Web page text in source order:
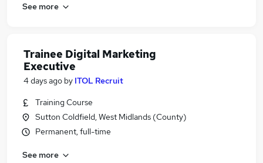
See more
Trainee Digital Marketing
Executive
4 days ago by ITOL Recruit
Training Course
Sutton Coldfield, West Midlands (County)
Permanent, full-time
See more